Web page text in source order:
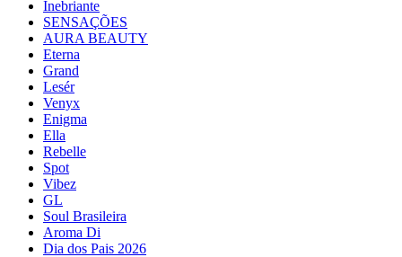
Inebriante
SENSAÇÕES
AURA BEAUTY
Eterna
Grand
Lesér
Venyx
Enigma
Ella
Rebelle
Spot
Vibez
GL
Soul Brasileira
Aroma Di
Dia dos Pais 2026